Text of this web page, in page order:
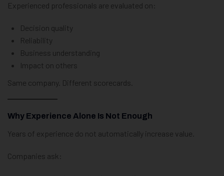
Experienced professionals are evaluated on:
Decision quality
Reliability
Business understanding
Impact on others
Same company. Different scorecards.
Why Experience Alone Is Not Enough
Years of experience do not automatically increase value.
Companies ask: